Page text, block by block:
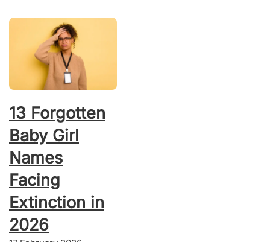
13 Forgotten
Baby Girl
Names
Facing
Extinction in
2026